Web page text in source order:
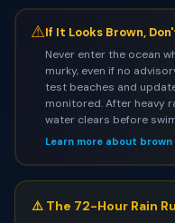
⚠If It Looks Brown,
Never enter the ocean
murky, even if no
test beaches and
monitored. After heavy
water clears before
Learn more about
⚠️ The 72-Hour Rain